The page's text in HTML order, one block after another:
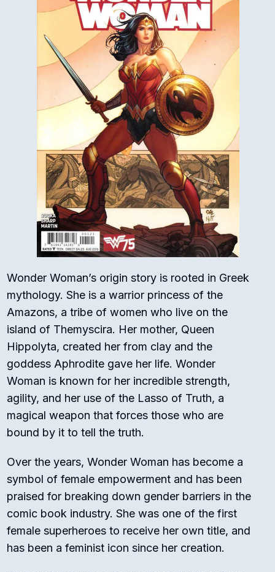
Wonder Woman’s origin story is rooted in Greek
mythology. She is a warrior princess of the
Amazons, a tribe of women who live on the
island of Themyscira. Her mother, Queen
Hippolyta, created her from clay and the
goddess Aphrodite gave her life. Wonder
Woman is known for her incredible strength,
agility, and her use of the Lasso of Truth, a
magical weapon that forces those who are
bound by it to tell the truth.
Over the years, Wonder Woman has become a
symbol of female empowerment and has been
praised for breaking down gender barriers in the
comic book industry. She was one of the first
female superheroes to receive her own title, and
has been a feminist icon since her creation.